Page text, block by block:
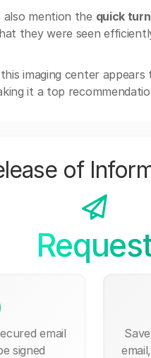
also mention the quick
they were seen
imaging center appears
it a top
of
email
signed